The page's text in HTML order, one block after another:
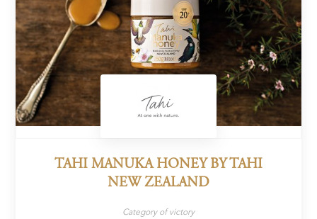
TAHI MANUKA HONEY BY TAHI
NEW ZEALAND
Category of victory